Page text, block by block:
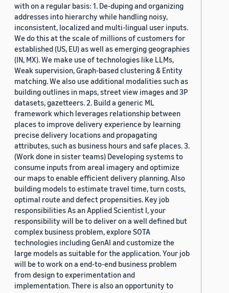
with on a regular basis: 1. De-duping and organizing
addresses into hierarchy while handling noisy,
inconsistent, localized and multi-lingual user inputs.
We do this at the scale of millions of customers for
established (US, EU) as well as emerging geographies
(IN, MX). We make use of technologies like LLMs,
Weak supervision, Graph-based clustering & Entity
matching. We also use additional modalities such as
building outlines in maps, street view images and 3P
datasets, gazetteers. 2. Build a generic ML
framework which leverages relationship between
places to improve delivery experience by learning
precise delivery locations and propagating
attributes, such as business hours and safe places. 3.
(Work done in sister teams) Developing systems to
consume inputs from areal imagery and optimize
our maps to enable efficient delivery planning. Also
building models to estimate travel time, turn costs,
optimal route and defect propensities. Key job
responsibilities As an Applied Scientist I, your
responsibility will be to deliver on a well defined but
complex business problem, explore SOTA
technologies including GenAI and customize the
large models as suitable for the application. Your job
will be to work on a end-to-end business problem
from design to experimentation and
implementation. There is also an opportunity to